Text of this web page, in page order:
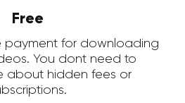
Free
payment for downloading
You dont need to
about hidden fees or